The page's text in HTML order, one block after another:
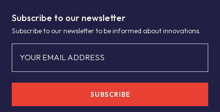
Subscribe to our newsletter
Subscribe to our newsletter to be informed about innovations.
YOUR EMAIL ADDRESS
SUBSCRIBE